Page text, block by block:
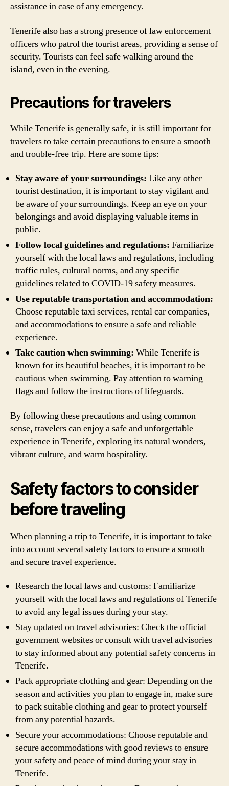
assistance in case of any emergency.
Tenerife also has a strong presence of law enforcement
officers who patrol the tourist areas, providing a sense of
security. Tourists can feel safe walking around the
island, even in the evening.
Precautions for travelers
While Tenerife is generally safe, it is still important for
travelers to take certain precautions to ensure a smooth
and trouble-free trip. Here are some tips:
Stay aware of your surroundings: Like any other
tourist destination, it is important to stay vigilant and
be aware of your surroundings. Keep an eye on your
belongings and avoid displaying valuable items in
public.
Follow local guidelines and regulations: Familiarize
yourself with the local laws and regulations, including
traffic rules, cultural norms, and any specific
guidelines related to COVID-19 safety measures.
Use reputable transportation and accommodation:
Choose reputable taxi services, rental car companies,
and accommodations to ensure a safe and reliable
experience.
Take caution when swimming: While Tenerife is
known for its beautiful beaches, it is important to be
cautious when swimming. Pay attention to warning
flags and follow the instructions of lifeguards.
By following these precautions and using common
sense, travelers can enjoy a safe and unforgettable
experience in Tenerife, exploring its natural wonders,
vibrant culture, and warm hospitality.
Safety factors to consider
before traveling
When planning a trip to Tenerife, it is important to take
into account several safety factors to ensure a smooth
and secure travel experience.
Research the local laws and customs: Familiarize
yourself with the local laws and regulations of Tenerife
to avoid any legal issues during your stay.
Stay updated on travel advisories: Check the official
government websites or consult with travel advisories
to stay informed about any potential safety concerns in
Tenerife.
Pack appropriate clothing and gear: Depending on the
season and activities you plan to engage in, make sure
to pack suitable clothing and gear to protect yourself
from any potential hazards.
Secure your accommodations: Choose reputable and
secure accommodations with good reviews to ensure
your safety and peace of mind during your stay in
Tenerife.